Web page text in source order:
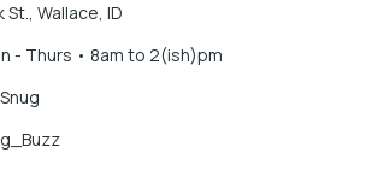
St., Wallace, ID
- Thurs • 8am to 2(ish)pm